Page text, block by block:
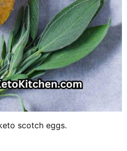
scotch eggs.